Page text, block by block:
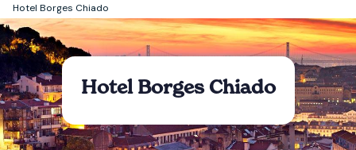
Hotel Borges Chiado
Hotel Borges Chiado
Bath
Belfast
Benidorm
Birmingham